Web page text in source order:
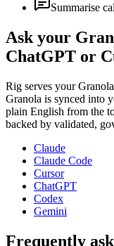
Summarise
Ask your
ChatGPT or
Rig serves yourGranola
Granola is synced into
plain English from the
backed by validated,
Claude
Claude Code
Cursor
ChatGPT
Codex
Gemini
Frequently